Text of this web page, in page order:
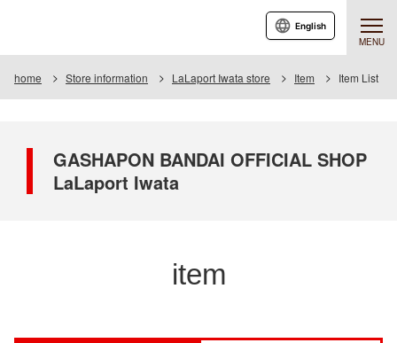
MENU
English
home Store information LaLaport Iwata store Item Item List
GASHAPON BANDAI OFFICIAL SHOP
LaLaport Iwata
item